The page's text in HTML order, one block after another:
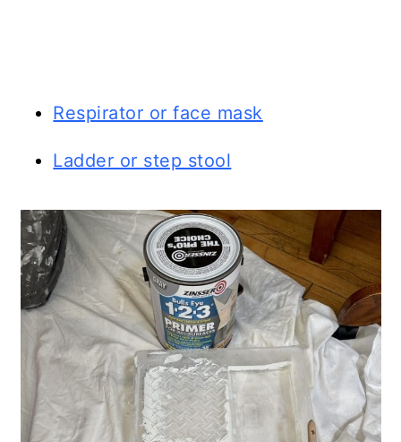
Respirator or face mask
Ladder or step stool